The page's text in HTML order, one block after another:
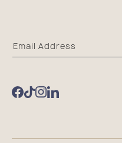
Email Address
Facebook
TikTokInstagram
Sea
Bags